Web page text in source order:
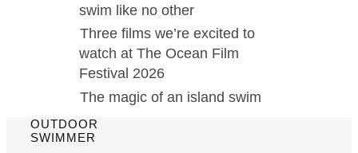
swim like no other
Three films we’re excited to
watch at The Ocean Film
Festival 2026
The magic of an island swim
OUTDOOR
SWIMMER